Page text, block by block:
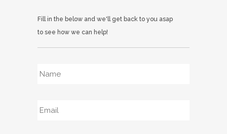
Fill in the below and we'll get back to you asap
to see how we can help!